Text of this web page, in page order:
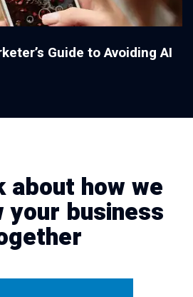
Guide to Avoiding AI
about how we
your business